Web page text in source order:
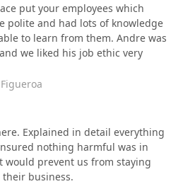
put your employees which
polite and had lots of knowledge
to learn from them. Andre was
we liked his job ethic very
Figueroa
Explained in detail everything
nothing harmful was in
prevent us from staying
business.